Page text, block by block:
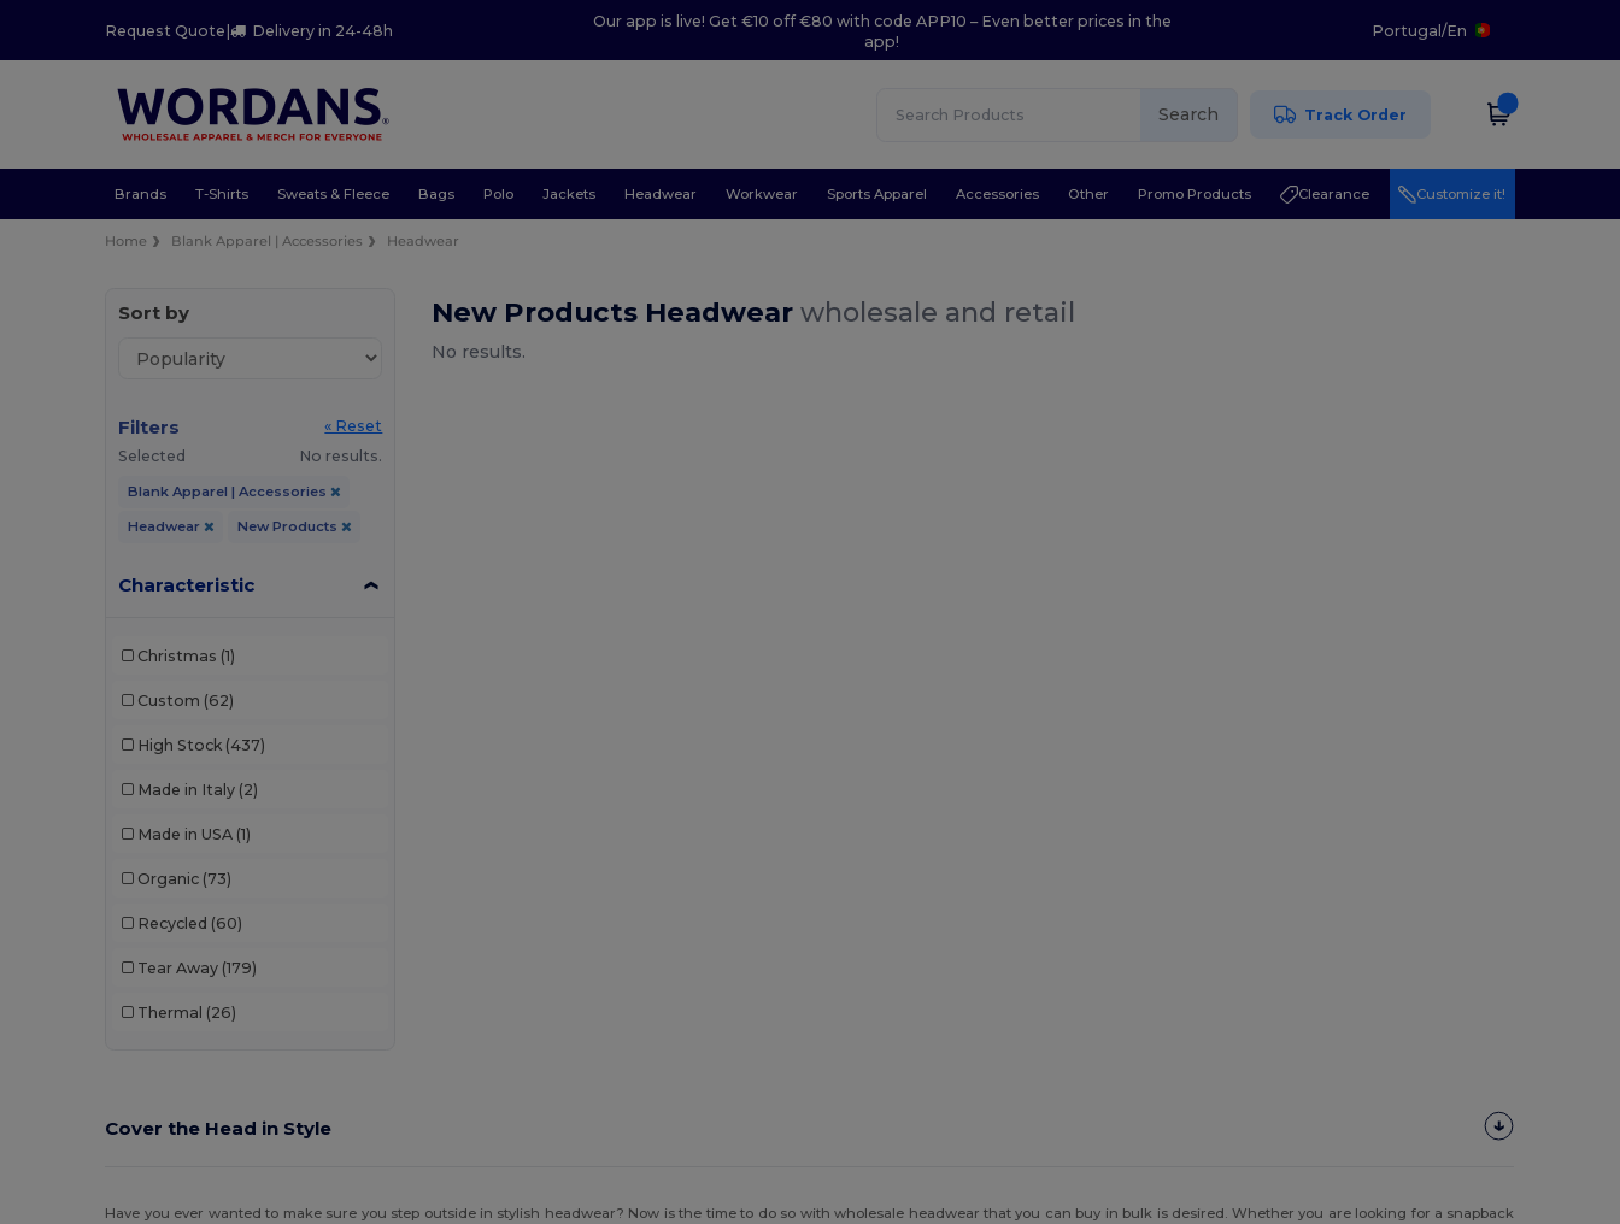
Request Quote| Delivery in 24-48h
Our app is live! Get €10 off €80 with code APP10 – Even better prices in the
app!
Portugal/En
Search Track Order
Brands T-Shirts Sweats & Fleece Bags Polo Jackets Headwear Workwear Sports Apparel Accessories Other Promo Products Clearance Customize it!
Home Blank Apparel | Accessories Headwear
Sort by
Filters
« Reset
Selected
No results.
Blank Apparel | Accessories
Headwear New Products
Characteristic
Christmas (1)
Custom (62)
High Stock (437)
Made in Italy (2)
Made in USA (1)
Organic (73)
Recycled (60)
Tear Away (179)
Thermal (26)
New Products Headwearwholesale and retail
No results.
Cover the Head in Style
Have you ever wanted to make sure you step outside in stylish headwear? Now is the time to do so with wholesale headwear that you can buy in bulk is desired. Whether you are looking for a snapback